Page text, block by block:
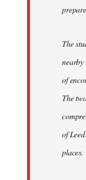
The
nearby
of
The
of
places.